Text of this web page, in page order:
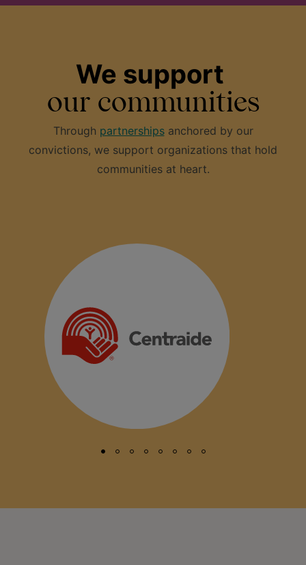
We support
our communities
Through partnershipsanchored by our
convictions, we support organizations that hold
communities at heart.